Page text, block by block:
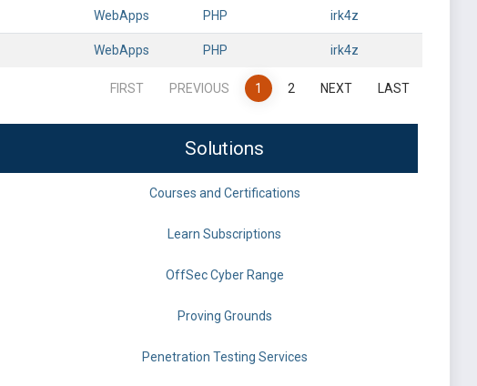
WebApps PHP irk4z
WebApps PHP irk4z
FIRST PREVIOUS 1 2 NEXT LAST
Solutions
Courses and Certifications
Learn Subscriptions
OffSec Cyber Range
Proving Grounds
Penetration Testing Services